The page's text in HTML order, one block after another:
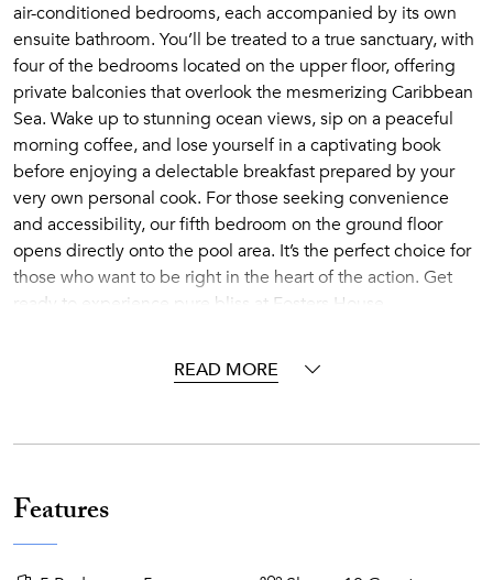
air-conditioned bedrooms, each accompanied by its own
ensuite bathroom. You’ll be treated to a true sanctuary, with
four of the bedrooms located on the upper floor, offering
private balconies that overlook the mesmerizing Caribbean
Sea. Wake up to stunning ocean views, sip on a peaceful
morning coffee, and lose yourself in a captivating book
before enjoying a delectable breakfast prepared by your
very own personal cook. For those seeking convenience
and accessibility, our fifth bedroom on the ground floor
opens directly onto the pool area. It’s the perfect choice for
those who want to be right in the heart of the action. Get
ready to experience pure bliss at Fosters House.
living and dining area. It is air-conditioned for your comfort
Experience the sheer brilliance of Fosters House pool deck,
meticulously crafted to showcase the awe-inspiring view.
READ MORE
Features